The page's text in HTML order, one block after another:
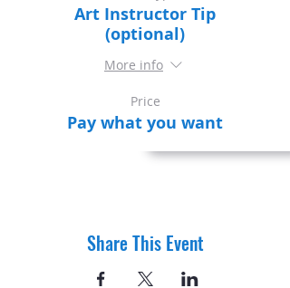
Art Instructor Tip
(optional)
More info
Price
Pay what you want
Share This Event